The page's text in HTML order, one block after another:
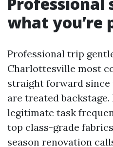
what you’re
Professional trip
Charlottesville most
straight forward since
are treated
legitimate task
top class-grade
season renovation